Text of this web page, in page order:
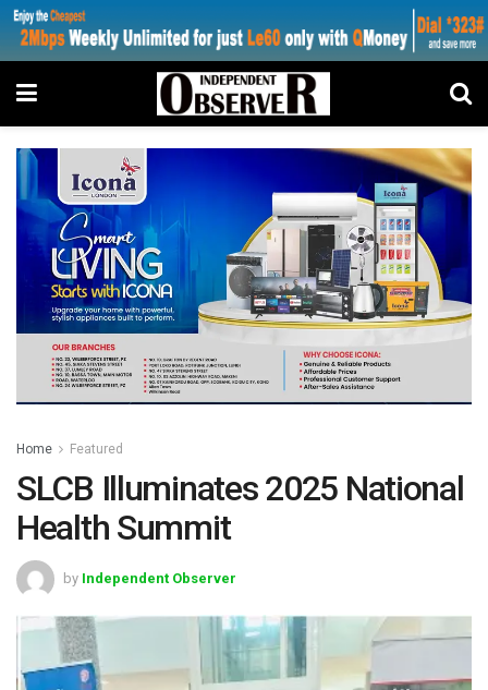
Home Featured
SLCB Illuminates 2025 National
Health Summit
by Independent Observer